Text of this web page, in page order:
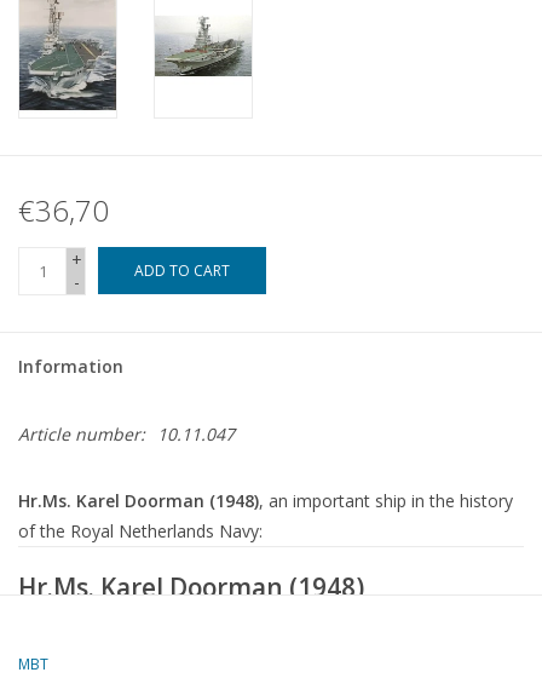
€36,70
+
-
ADD TO CART
Information
Article number: 10.11.047
Hr.Ms. Karel Doorman (1948), an important ship in the history
of the Royal Netherlands Navy:
Hr.Ms. Karel Doorman (1948)
MBT